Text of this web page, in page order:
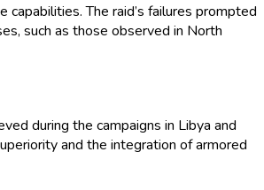
The raid’s failures prompted
such as those observed in North
during the campaigns in Libya and
and the integration of armored